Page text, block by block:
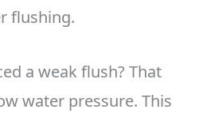
flushing.
a weak flush? That
water pressure. This